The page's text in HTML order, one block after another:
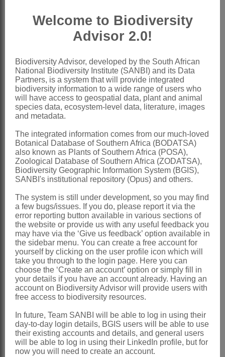
Boissier: 234 (1879)
Gürke: 118 (1897)
Stroh: 317 (1942)
Riedl: 255 (1967)
Grau & Merxmüller: 111 (1972)
Al-Shehbaz: 159 (1991)
Verdcourt: 86 (1991)
Distribution & Notes:
Global: Species ± 100, cosmopolitan,
mostly in the temperate regions of the
Old World, particularly Europe and New
Zealand but a few in Africa
Southern Africa: Species 7, Lesotho
and Swaziland
References:
AL-SHEHBAZ, I.A. 1991. The genera of
Boraginaceaein the southeastern
United States.Journal of the Arnold
BENTHAM, G. 1876.Boragineae . In G.
Bentham & J.D. Hooker,Genera
plantarum2. Reeve, London
Welcome to Biodiversity
Advisor 2.0!
Biodiversity Advisor, developed by the South African
National Biodiversity Institute (SANBI) and its Data
Partners, is a system that will provide integrated
biodiversity information to a wide range of users who
will have access to geospatial data, plant and animal
species data, ecosystem-level data, literature, images
and metadata.
The integrated information comes from our much-loved
Botanical Database of Southern Africa (BODATSA)
also known as Plants of Southern Africa (POSA),
Zoological Database of Southern Africa (ZODATSA),
Biodiversity Geographic Information System (BGIS),
SANBI's institutional repository (Opus) and others.
The system is still under development, so you may find
a few bugs/issues. If you do, please report it via the
error reporting button available in various sections of
the website or provide us with any useful feedback you
may have via the ‘Give us feedback’ option available in
the sidebar menu. You can create a free account for
yourself by clicking on the user profile icon which will
take you through to the login page. Here you can
choose the ‘Create an account’ option or simply fill in
your details if you have an account already. Having an
account on Biodiversity Advisor will provide users with
free access to biodiversity resources.
In future, Team SANBI will be able to log in using their
day-to-day login details, BGIS users will be able to use
their existing accounts and details, and general users
will be able to log in using their LinkedIn profile, but for
now you will need to create an account.